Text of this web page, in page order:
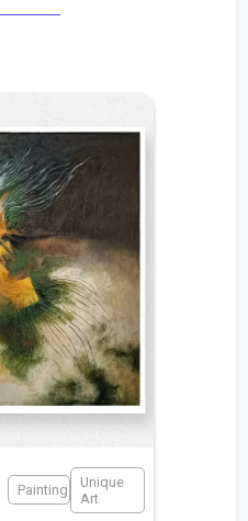
Painting
Unique
Art